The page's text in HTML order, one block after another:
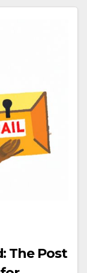
The Post